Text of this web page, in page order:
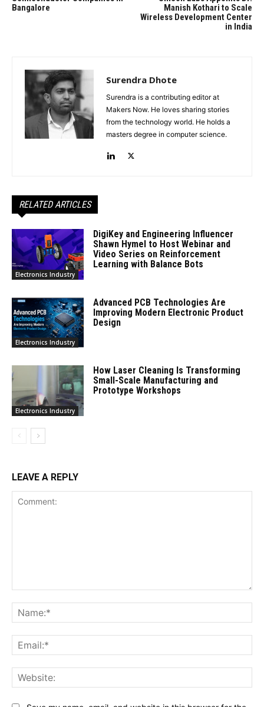
Bangalore
Manish Kothari to Scale
Wireless Development Center
in India
Surendra Dhote
Surendra is a contributing editor at
Makers Now. He loves sharing stories
from the technology world. He holds a
masters degree in computer science.
RELATED ARTICLES
Electronics Industry
DigiKey and Engineering Influencer
Shawn Hymel to Host Webinar and
Video Series on Reinforcement
Learning with Balance Bots
Electronics Industry
Advanced PCB Technologies Are
Improving Modern Electronic Product
Design
Electronics Industry
How Laser Cleaning Is Transforming
Small-Scale Manufacturing and
Prototype Workshops
LEAVE A REPLY